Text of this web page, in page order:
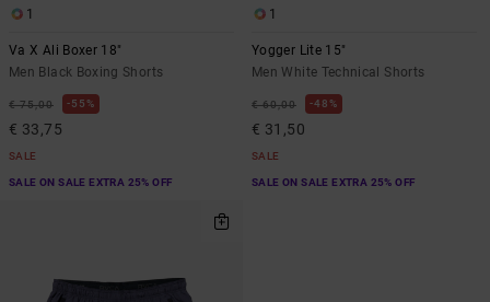
1
Va X Ali Boxer 18"
Men Black Boxing Shorts
€ 75,00 55%
€ 33,75
SALE
SALE ON SALE EXTRA 25% OFF
1
Yogger Lite 15"
Men White Technical Shorts
€ 60,00 48%
€ 31,50
SALE
SALE ON SALE EXTRA 25% OFF